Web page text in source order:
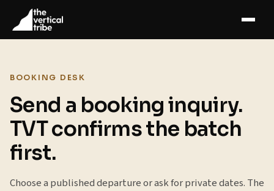
BOOKING DESK
Send a booking inquiry.
TVT confirms the batch
first.
Choose a published departure or ask for private dates. The